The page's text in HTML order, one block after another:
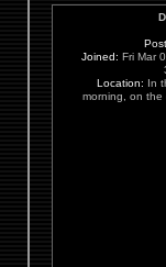
Joined: Fri Mar
Location: In
morning, on the